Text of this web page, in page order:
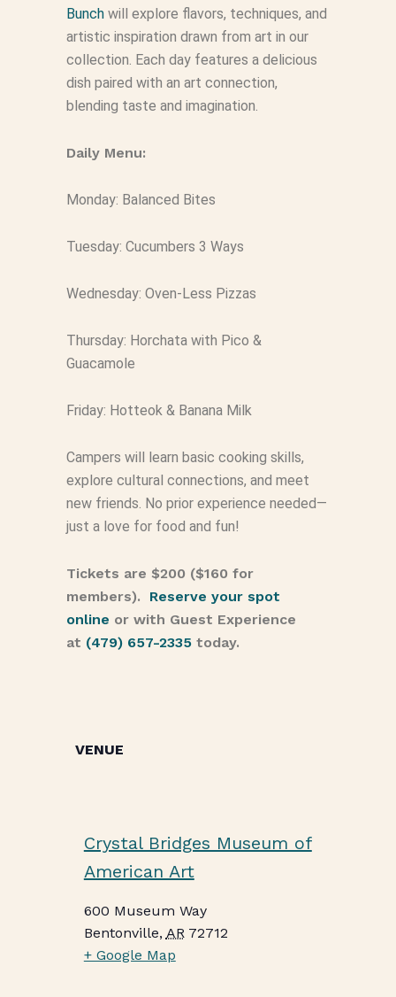
Bunchwill explore flavors, techniques, and
artistic inspiration drawn from art in our
collection. Each day features a delicious
dish paired with an art connection,
blending taste and imagination.
Daily Menu:
Monday: Balanced Bites
Tuesday: Cucumbers 3 Ways
Wednesday: Oven-Less Pizzas
Thursday: Horchata with Pico &
Guacamole
Friday: Hotteok & Banana Milk
Campers will learn basic cooking skills,
explore cultural connections, and meet
new friends. No prior experience needed—
just a love for food and fun!
Tickets are $200 ($160 for
members). Reserve your spot
online or with Guest Experience
at (479) 657-2335today.
VENUE
Crystal Bridges Museum of
American Art
600 Museum Way
Bentonville, AR 72712
+ Google Map